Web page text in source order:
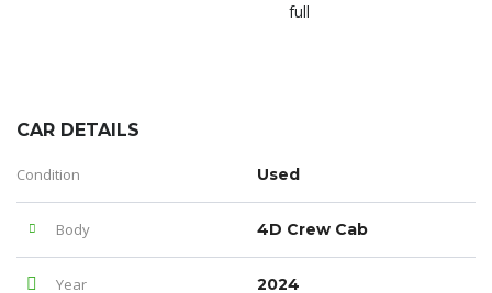
CAR DETAILS
Condition Used
Body 4D Crew Cab
Year 2024